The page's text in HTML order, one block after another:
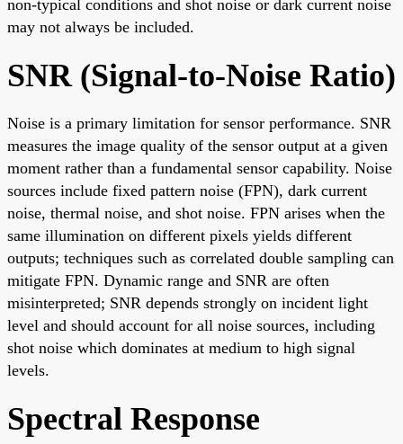
non-typical conditions and shot noise or dark current noise
may not always be included.
SNR (Signal-to-Noise Ratio)
Noise is a primary limitation for sensor performance. SNR
measures the image quality of the sensor output at a given
moment rather than a fundamental sensor capability. Noise
sources include fixed pattern noise (FPN), dark current
noise, thermal noise, and shot noise. FPN arises when the
same illumination on different pixels yields different
outputs; techniques such as correlated double sampling can
mitigate FPN. Dynamic range and SNR are often
misinterpreted; SNR depends strongly on incident light
level and should account for all noise sources, including
shot noise which dominates at medium to high signal
levels.
Spectral Response